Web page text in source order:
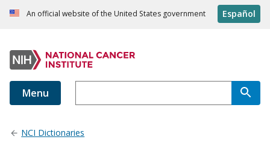
An official website of the United States government Español
Menu
NCI Dictionaries